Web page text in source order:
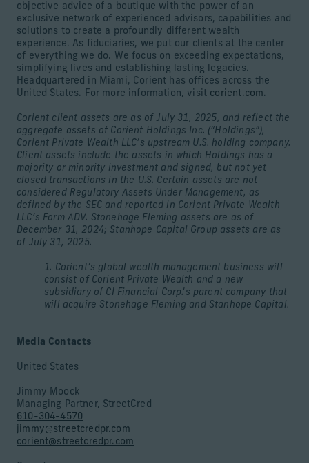
objective advice of a boutique with the power of an
exclusive network of experienced advisors, capabilities and
solutions to create a profoundly different wealth
experience. As fiduciaries, we put our clients at the center
of everything we do. We focus on exceeding expectations,
simplifying lives and establishing lasting legacies.
Headquartered in Miami, Corient has offices across the
United States. For more information, visit corient.com.
Corient client assets are as of July 31, 2025, and reflect the
aggregate assets of Corient Holdings Inc. (“Holdings”),
Corient Private Wealth LLC’s upstream U.S. holding company.
Client assets include the assets in which Holdings has a
majority or minority investment and signed, but not yet
closed transactions in the U.S. Certain assets are not
considered Regulatory Assets Under Management, as
defined by the SEC and reported in Corient Private Wealth
LLC’s Form ADV. Stonehage Fleming assets are as of
December 31, 2024; Stanhope Capital Group assets are as
of July 31, 2025.
1. Corient’s global wealth management business will
consist of Corient Private Wealth and a new
subsidiary of CI Financial Corp.’s parent company that
will acquire Stonehage Fleming and Stanhope Capital.
Media Contacts
United States
Jimmy Moock
Managing Partner, StreetCred
610-304-4570
jimmy@streetcredpr.com
corient@streetcredpr.com